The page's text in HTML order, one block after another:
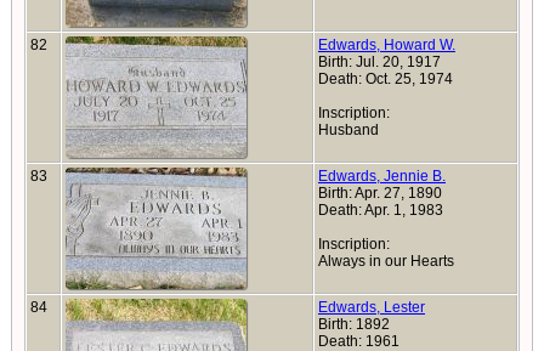
82
Edwards, Howard W.
Birth: Jul. 20, 1917
Death: Oct. 25, 1974
Inscription:
Husband
83
Edwards, Jennie B.
Birth: Apr. 27, 1890
Death: Apr. 1, 1983
Inscription:
Always in our Hearts
84
Edwards, Lester
Birth: 1892
Death: 1961